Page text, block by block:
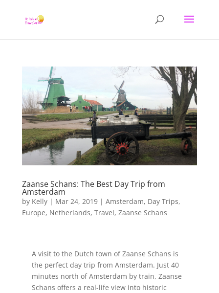
Zaanse Schans: The Best Day Trip from
Amsterdam
by Kelly| Mar 24, 2019| Amsterdam, Day Trips,
Europe, Netherlands, Travel, Zaanse Schans
A visit to the Dutch town of Zaanse Schans is
the perfect day trip from Amsterdam. Just 40
minutes north of Amsterdam by train, Zaanse
Schans offers a real-life view into historic